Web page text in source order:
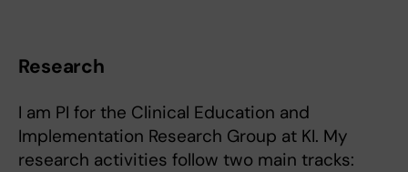
Research
I am PI for the Clinical Education and
Implementation Research Group at KI. My
research activities follow two main tracks: